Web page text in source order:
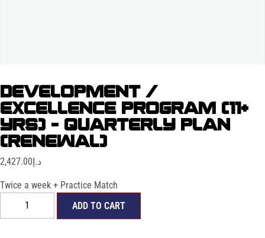
DEVELOPMENT /
EXCELLENCE PROGRAM (11+
YRS) – QUARTERLY PLAN
(RENEWAL)
د.إ2,427.00
Twice a week + Practice Match
ADD TO CART